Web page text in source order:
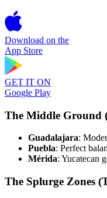
Download on the
App Store
GET IT ON
Google Play
The Middle Ground
Guadalajara:
Puebla: Perfect
Mérida: Yucatecan
The Splurge Zones